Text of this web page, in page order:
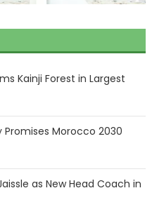
Kainji Forest in Largest
Morocco 2030
as New Head Coach in